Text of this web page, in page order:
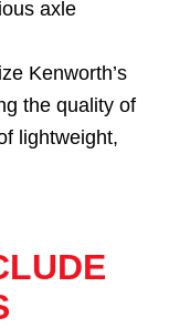
axle
Kenworth’s
the quality of
lightweight,